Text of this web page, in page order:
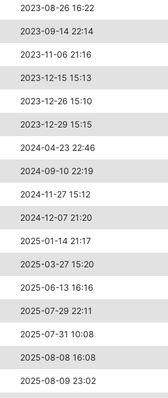
2023-08-26 16:22
2023-09-14 22:14
2023-11-06 21:16
2023-12-15 15:13
2023-12-26 15:10
2023-12-29 15:15
2024-04-23 22:46
2024-09-10 22:19
2024-11-27 15:12
2024-12-07 21:20
2025-01-14 21:17
2025-03-27 15:20
2025-06-13 16:16
2025-07-29 22:11
2025-07-31 10:08
2025-08-08 16:08
2025-08-09 23:02